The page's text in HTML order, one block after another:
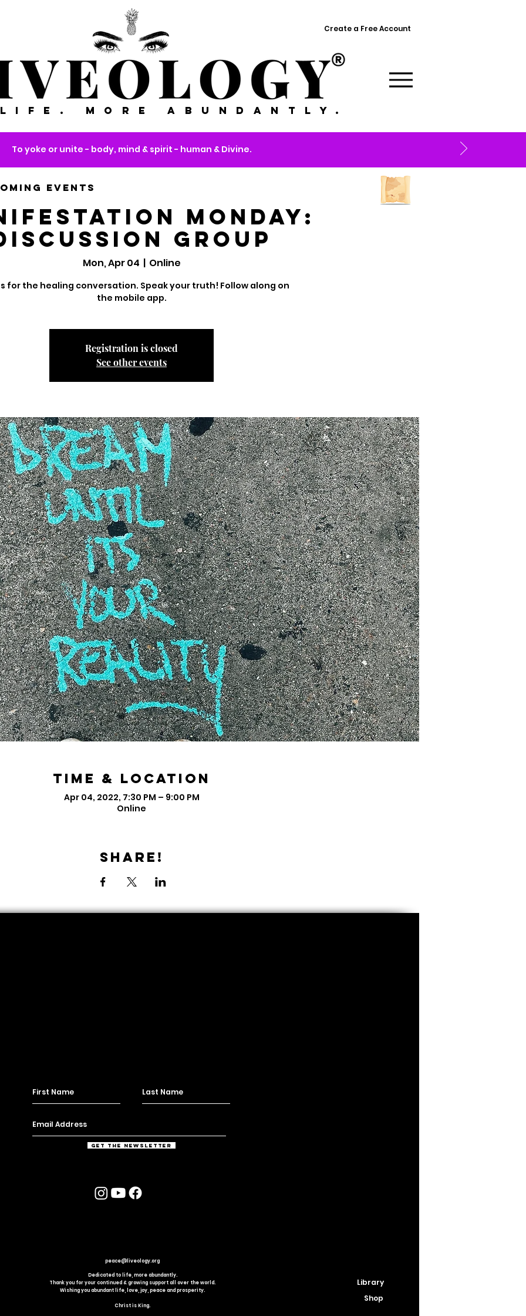
Create a Free Account
MORE ABUNDANTLY.
To yoke or unite - body, mind & spirit - human & Divine.
Monday:
Group
Mon, Apr 04
  |
Online
for the healing conversation. Speak your truth! Follow along on
the mobile app.
Registration is closed
See other events
Time & Location
Apr 04, 2022, 7:30 PM – 9:00 PM
Online
Share!
EVENTS
Get the Newsletter
peace@liveology.org
Dedicated to life, more abundantly.
Thank you for your continued & growing support all over the world.
Wishing you abundant life, love, joy, peace and prosperity.
Christ is King.
Library
Shop